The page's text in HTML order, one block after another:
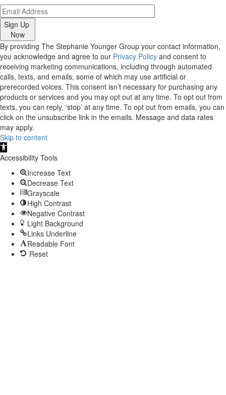
Sign Up
Now
By providing The Stephanie Younger Group your contact information,
you acknowledge and agree to our Privacy Policy and consent to
receiving marketing communications, including through automated
calls, texts, and emails, some of which may use artificial or
prerecorded voices. This consent isn’t necessary for purchasing any
products or services and you may opt out at any time. To opt out from
texts, you can reply, ‘stop’ at any time. To opt out from emails, you can
click on the unsubscribe link in the emails. Message and data rates
may apply.
Skip to content
Open
toolbar
Accessibility Tools
Increase Text
Decrease Text
Grayscale
High Contrast
Negative Contrast
Light Background
Links Underline
Readable Font
Reset